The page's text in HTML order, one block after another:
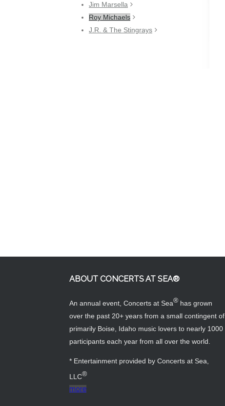
Jim Marsella
Roy Michaels
J.R. & The Stingrays
ABOUT CONCERTS AT SEA®
An annual event, Concerts at Sea® has grown
over the past 20+ years from a small contingent of
primarily Boise, Idaho music lovers to nearly 1000
participants each year from all over the world.
* Entertainment provided by Concerts at Sea,
LLC®
more